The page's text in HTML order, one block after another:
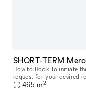
SHORT-TERM
How to Book To initiate
request for your desired
lease than currently
465 m2